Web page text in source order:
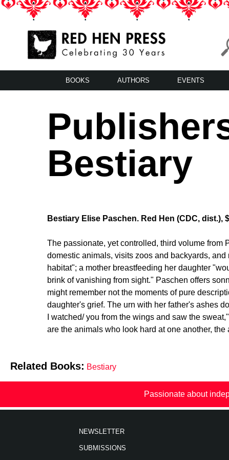
Skip
LA’s Oldest Nonprofit Literary Publisher
BOOKS AUTHORS EVENTS
Bestiary
Bestiary Elise Paschen. Red Hen (CDC, dist.),
The passionate, yet controlled, third volume from
domestic animals, visits zoos and backyards,
habitat"; a mother breastfeeding her daughter
brink of vanishing from sight." Paschen offers
might remember not the moments of pure
daughter's grief. The urn with her father's ashes
I watched/ you from the wings and saw the
are the animals who look hard at one another,
Related Books: Bestiary
Passionate about
NEWSLETTER
SUBMISSIONS